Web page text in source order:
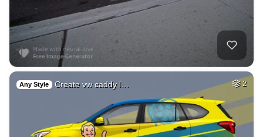
Any Style Create vw caddy l… 2